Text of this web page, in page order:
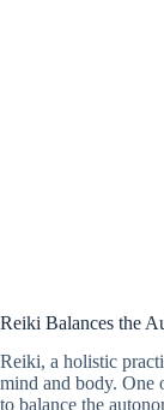
Reiki Balances the
Reiki, a holistic
mind and body. One
to balance the